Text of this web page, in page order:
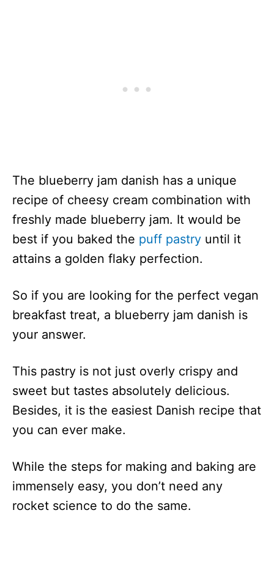
The blueberry jam danish has a unique
recipe of cheesy cream combination with
freshly made blueberry jam. It would be
best if you baked the puff pastry until it
attains a golden flaky perfection.
So if you are looking for the perfect vegan
breakfast treat, a blueberry jam danish is
your answer.
This pastry is not just overly crispy and
sweet but tastes absolutely delicious.
Besides, it is the easiest Danish recipe that
you can ever make.
While the steps for making and baking are
immensely easy, you don’t need any
rocket science to do the same.